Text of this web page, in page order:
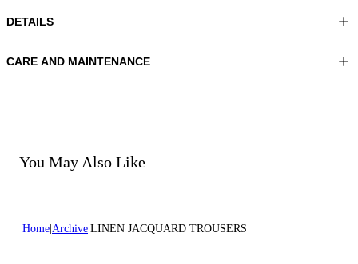
DETAILS
Material: 88% Linen 12% Polyamide
CARE AND MAINTENANCE
Dry cleaning with hydrocarbons - mild process
You May Also Like
Home Archive LINEN JACQUARD TROUSERS